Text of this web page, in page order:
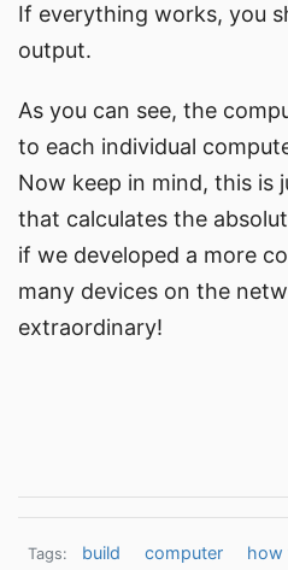
If everything works, you
output.
As you can see, the
to each individual
Now keep in mind, this is
that calculates the
if we developed a more
many devices on the
extraordinary!
Tags: build computer how